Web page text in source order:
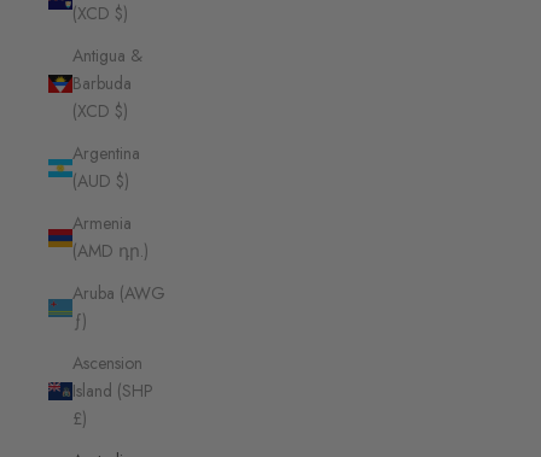
(XCD $)
Antigua &
Barbuda
(XCD $)
Argentina
(AUD $)
Armenia
(AMD դր.)
Aruba (AWG
ƒ)
Ascension
Island (SHP
£)